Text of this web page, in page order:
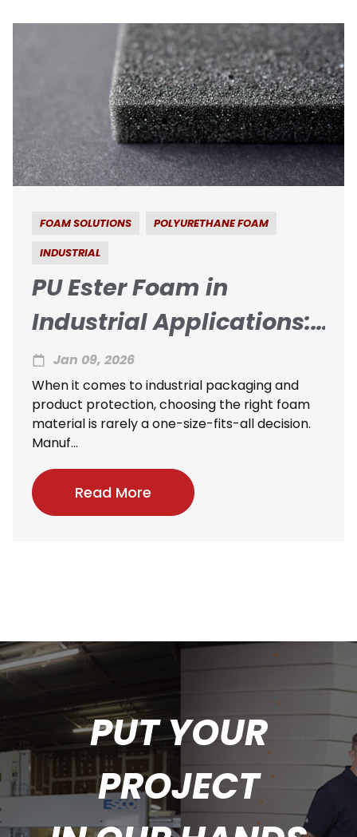
FOAM SOLUTIONS
POLYURETHANE FOAM
INDUSTRIAL
PU Ester Foam in
Industrial Applications:
When Is It the Right
Choice?
Jan 09, 2026
When it comes to industrial packaging and
product protection, choosing the right foam
material is rarely a one-size-fits-all decision.
Manuf...
Read More
PUT YOUR
PROJECT